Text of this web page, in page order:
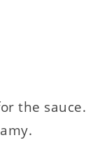
the sauce.